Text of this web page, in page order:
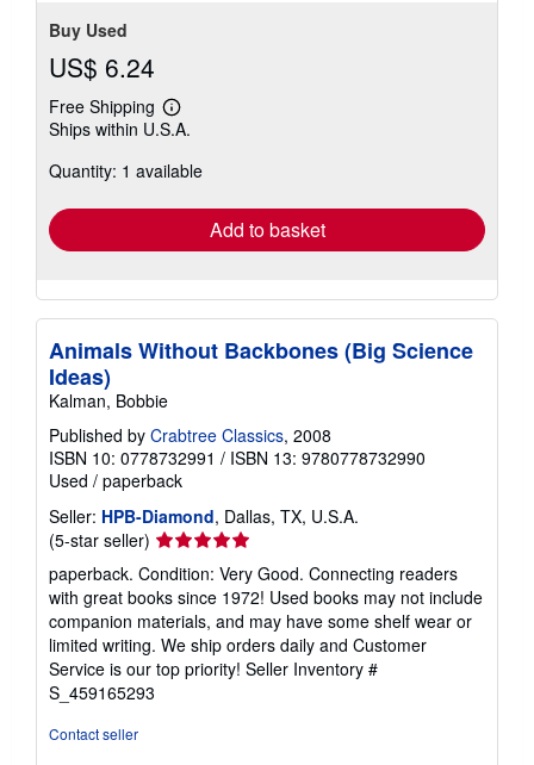
Buy Used
US$ 6.24
Free Shipping
Learn
more
shipping
Ships within U.S.A.
Quantity: 1 available
Add to basket
Animals Without Backbones (Big Science
Ideas)
Kalman, Bobbie
Published by Crabtree Classics, 2008
ISBN 10: 0778732991 / ISBN 13: 9780778732990
Used / paperback
Seller: HPB-Diamond, Dallas, TX, U.S.A.
(5-star seller) Seller
rating
5
out
of
5
stars
paperback. Condition: Very Good. Connecting readers
with great books since 1972! Used books may not include
companion materials, and may have some shelf wear or
limited writing. We ship orders daily and Customer
Service is our top priority! Seller Inventory #
S_459165293
Contact seller